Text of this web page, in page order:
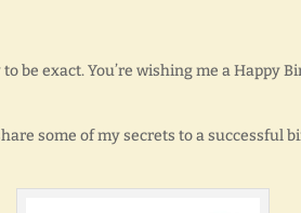
be exact. You’re wishing me a Happy
some of my secrets to a successful